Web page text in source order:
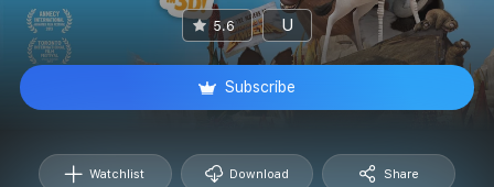
5.6 U
Subscribe
Watchlist Download Share